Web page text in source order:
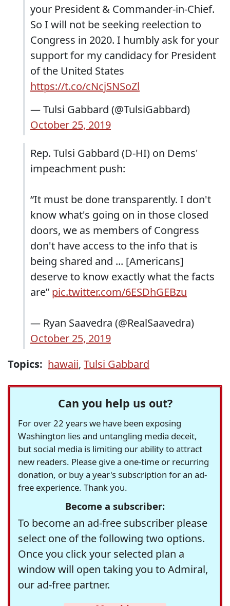
your President & Commander-in-Chief.
So I will not be seeking reelection to
Congress in 2020. I humbly ask for your
support for my candidacy for President
of the United States
https://t.co/cNcjSNSoZl
— Tulsi Gabbard (@TulsiGabbard)
October 25, 2019
Rep. Tulsi Gabbard (D-HI) on Dems'
impeachment push:
“It must be done transparently. I don't
know what's going on in those closed
doors, we as members of Congress
don't have access to the info that is
being shared and ... [Americans]
deserve to know exactly what the facts
are” pic.twitter.com/6ESDhGEBzu
— Ryan Saavedra (@RealSaavedra)
October 25, 2019
Topics: hawaii, Tulsi Gabbard
Can you help us out?
For over 22 years we have been exposing
Washington lies and untangling media deceit,
but social media is limiting our ability to attract
new readers. Please give a one-time or recurring
donation, or buy a year's subscription for an ad-
free experience. Thank you.
Become a subscriber:
To become an ad-free subscriber please
select one of the following two options.
Once you click your selected plan a
window will open taking you to Admiral,
our ad-free partner.